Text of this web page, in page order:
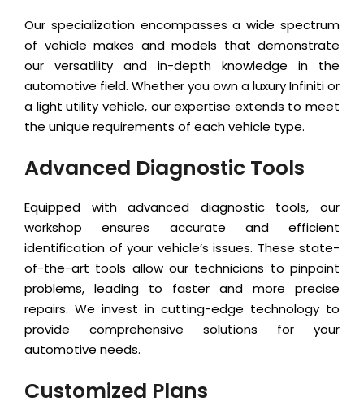
Our specialization encompasses a wide spectrum
of vehicle makes and models that demonstrate
our versatility and in-depth knowledge in the
automotive field. Whether you own a luxury Infiniti or
a light utility vehicle, our expertise extends to meet
the unique requirements of each vehicle type.
Advanced Diagnostic Tools
Equipped with advanced diagnostic tools, our
workshop ensures accurate and efficient
identification of your vehicle’s issues. These state-
of-the-art tools allow our technicians to pinpoint
problems, leading to faster and more precise
repairs. We invest in cutting-edge technology to
provide comprehensive solutions for your
automotive needs.
Customized Plans